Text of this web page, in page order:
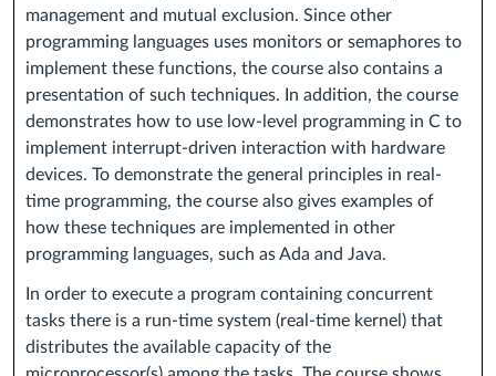
management and mutual exclusion. Since other
programming languages uses monitors or semaphores to
implement these functions, the course also contains a
presentation of such techniques. In addition, the course
demonstrates how to use low-level programming in C to
implement interrupt-driven interaction with hardware
devices. To demonstrate the general principles in real-
time programming, the course also gives examples of
how these techniques are implemented in other
programming languages, such as Ada and Java.
In order to execute a program containing concurrent
tasks there is a run-time system (real-time kernel) that
distributes the available capacity of the